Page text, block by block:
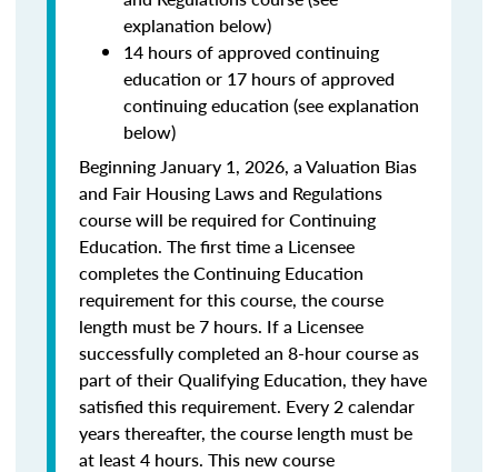
explanation below)
14 hours of approved continuing
education or 17 hours of approved
continuing education (see explanation
below)
Beginning January 1, 2026, a Valuation Bias
and Fair Housing Laws and Regulations
course will be required for Continuing
Education. The first time a Licensee
completes the Continuing Education
requirement for this course, the course
length must be 7 hours. If a Licensee
successfully completed an 8-hour course as
part of their Qualifying Education, they have
satisfied this requirement. Every 2 calendar
years thereafter, the course length must be
at least 4 hours. This new course